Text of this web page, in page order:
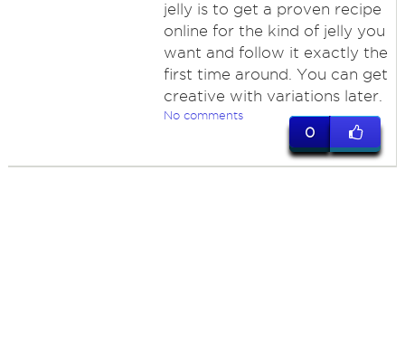
jelly is to get a proven recipe
online for the kind of jelly you
want and follow it exactly the
first time around. You can get
creative with variations later.
No comments
0